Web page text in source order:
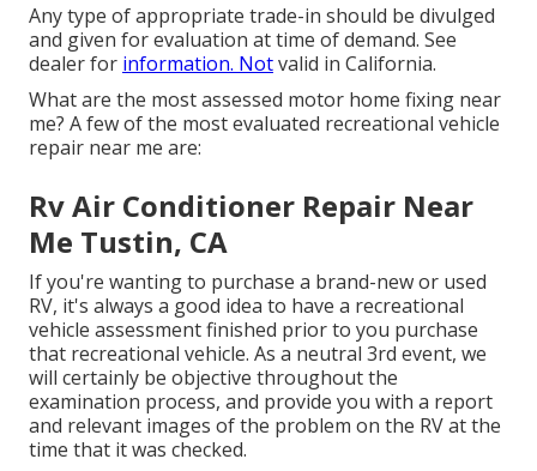
Any type of appropriate trade-in should be divulged
and given for evaluation at time of demand. See
dealer for information. Notvalid in California.
What are the most assessed motor home fixing near
me? A few of the most evaluated recreational vehicle
repair near me are:
Rv Air Conditioner Repair Near
Me Tustin, CA
If you're wanting to purchase a brand-new or used
RV, it's always a good idea to have a recreational
vehicle assessment finished prior to you purchase
that recreational vehicle. As a neutral 3rd event, we
will certainly be objective throughout the
examination process, and provide you with a report
and relevant images of the problem on the RV at the
time that it was checked.